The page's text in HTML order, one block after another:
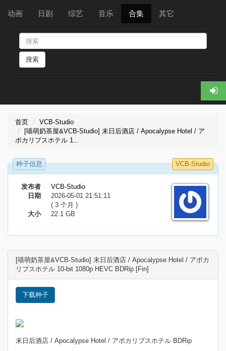
动画 日剧 综艺 音乐 合集 其它
搜索
首页
VCB-Studio
[喵萌奶茶屋&VCB-Studio] 末日后酒店 / Apocalypse Hotel / ア
ポカリプスホテル 1...
种子信息 VCB-Studio
发布者
VCB-Studio
日期
2026-05-01 21:51:11
( 3 个月 )
大小
22.1 GB
[喵萌奶茶屋&VCB-Studio] 末日后酒店 / Apocalypse Hotel / アポカ
リプスホテル 10-bit 1080p HEVC BDRip [Fin]
下载种子
末日后酒店 / Apocalypse Hotel / アポカリプスホテル BDRip